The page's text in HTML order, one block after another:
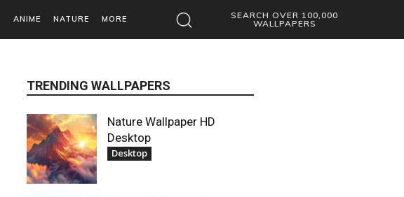
ANIME NATURE MORE
SEARCH OVER 100,000
WALLPAPERS
TRENDING WALLPAPERS
Nature Wallpaper HD
Desktop
Desktop